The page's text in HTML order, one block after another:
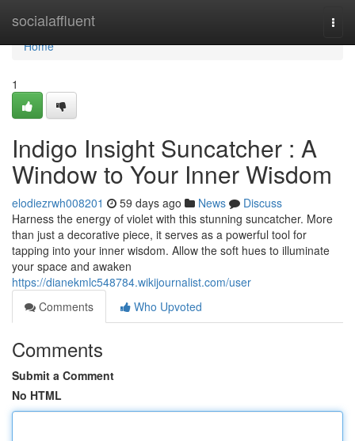
socialaffluent
Home
Home
1
Indigo Insight Suncatcher : A
Window to Your Inner Wisdom
elodiezrwh008201 59 days ago News
Discuss
Harness the energy of violet with this stunning suncatcher. More
than just a decorative piece, it serves as a powerful tool for
tapping into your inner wisdom. Allow the soft hues to illuminate
your space and awaken
https://dianekmlc548784.wikijournalist.com/user
Comments
Who Upvoted
Comments
Submit a Comment
No HTML